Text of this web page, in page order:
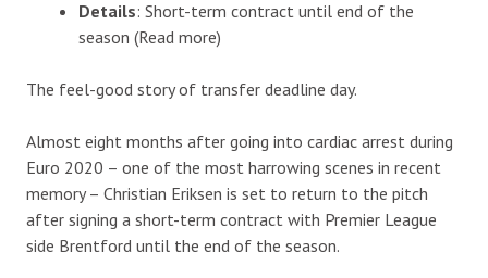
Details: Short-term contract until end of the
season (Read more)
The feel-good story of transfer deadline day.
Almost eight months after going into cardiac arrest during
Euro 2020 – one of the most harrowing scenes in recent
memory – Christian Eriksen is set to return to the pitch
after signing a short-term contract with Premier League
side Brentford until the end of the season.